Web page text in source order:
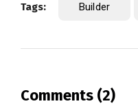
Tags: Builder
Comments (2)